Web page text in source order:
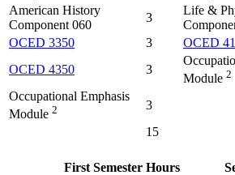
American History
Component 060
3
Life &
OCED 3350
3 OCED
OCED 4350
3
Module 2
Occupational Emphasis
Module 2
3
15
First Semester Hours